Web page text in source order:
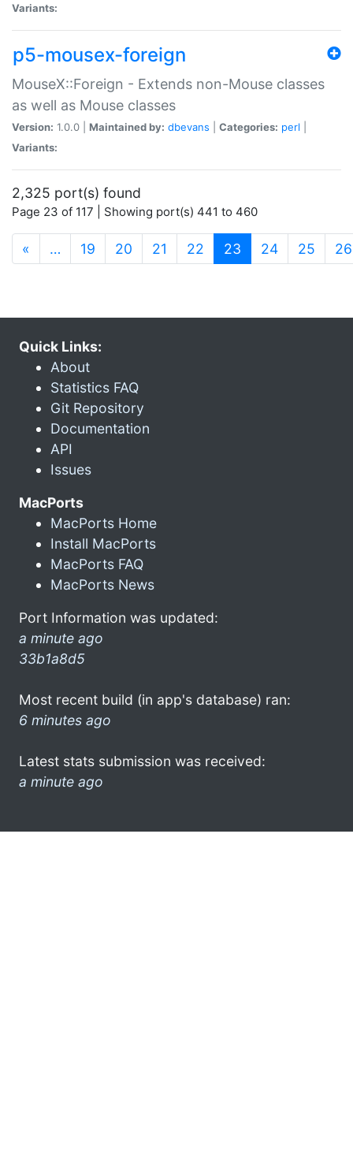
Variants:
p5-mousex-foreign
MouseX::Foreign - Extends non-Mouse classes
as well as Mouse classes
Version: 1.0.0 | Maintained by: dbevans Categories: perl
Variants:
2,325 port(s) found
Page 23 of 117 | Showing port(s) 441 to 460
« … 19 20 21 22 23 (current)
24 25 26
Quick Links:
About
Statistics FAQ
Git Repository
Documentation
API
Issues
MacPorts
MacPorts Home
Install MacPorts
MacPorts FAQ
MacPorts News
Port Information was updated:
a minute ago
33b1a8d5
Most recent build (in app's database) ran:
6 minutes ago
Latest stats submission was received:
a minute ago